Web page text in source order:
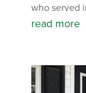
who served
read more